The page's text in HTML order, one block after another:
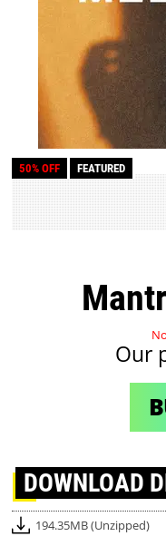
50% OFF FEATURED
Our
DOWNLOAD
194.35MB (Unzipped)